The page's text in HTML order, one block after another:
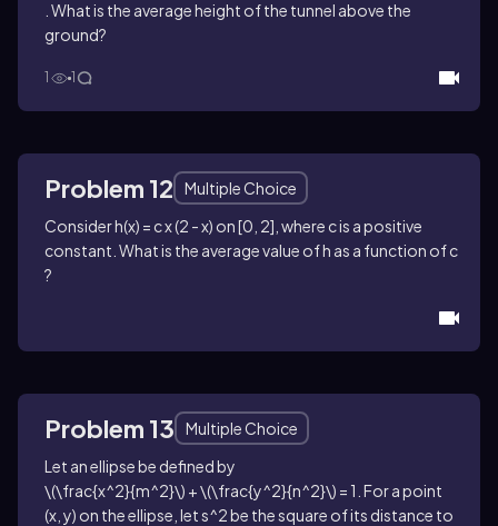
. What is the average height of the tunnel above the
ground?
1 1
Problem 12
Multiple Choice
Considerh(x) = c x (2 - x) on[0, 2] , where cis a positive
constant. What is the average value ofh as a function ofc
?
Problem 13
Multiple Choice
Let an ellipse be defined by
\(\frac{x^2}{m^2}\) + \(\frac{y^2}{n^2}\) = 1 . For a point
(x, y) on the ellipse, lets^2be the square of its distance to